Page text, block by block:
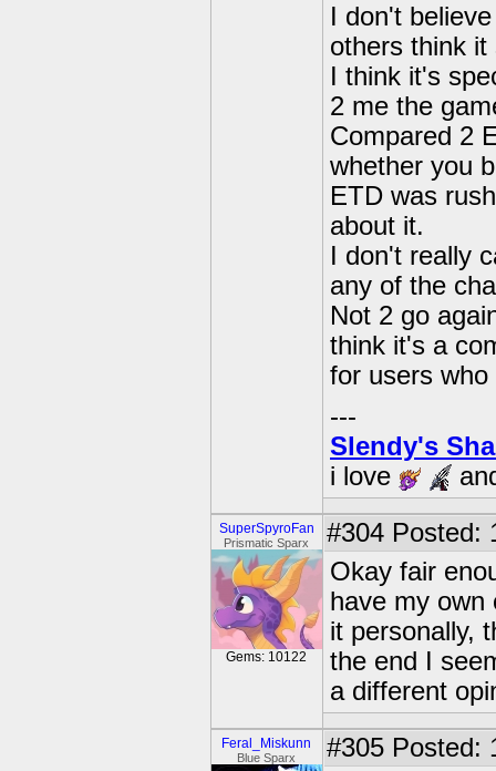
I don't
others think
I think it's
2 me the
Compared 2
whether you
ETD was
about it.
I don't really
any of the
Not 2 go
think it's a
for users who
---
Slendy's
i love
SuperSpyroFan
Prismatic Sparx
Gems: 10122
#304 Posted:
Okay fair
have my own
it personally,
the end I
a different
Feral_Miskunn
Blue Sparx #305 Posted: